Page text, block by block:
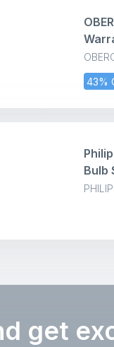
43%
130
High
Lens
With
Bulb
High
get